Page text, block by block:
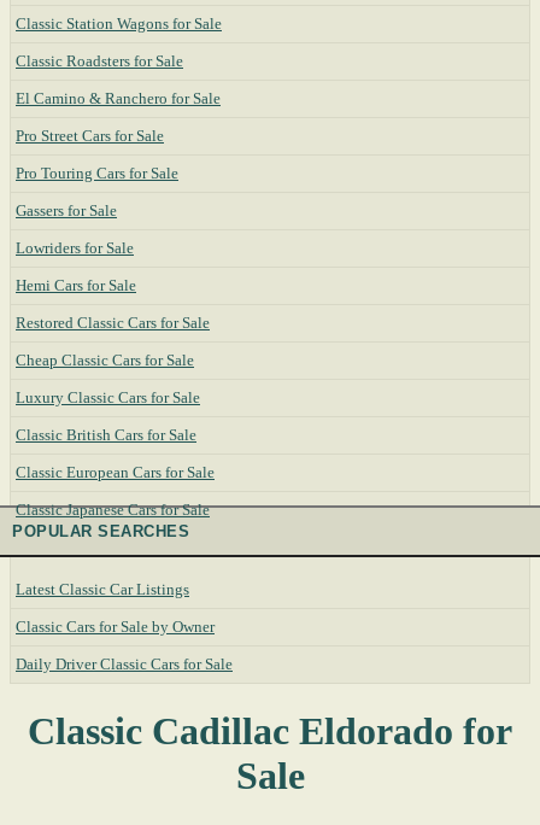
Classic Station Wagons for Sale
Classic Roadsters for Sale
El Camino & Ranchero for Sale
Pro Street Cars for Sale
Pro Touring Cars for Sale
Gassers for Sale
Lowriders for Sale
Hemi Cars for Sale
Restored Classic Cars for Sale
Cheap Classic Cars for Sale
Luxury Classic Cars for Sale
Classic British Cars for Sale
Classic European Cars for Sale
Classic Japanese Cars for Sale
POPULAR SEARCHES
Latest Classic Car Listings
Classic Cars for Sale by Owner
Daily Driver Classic Cars for Sale
Classic Cadillac Eldorado for
Sale